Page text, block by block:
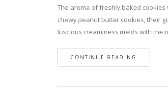
The aroma of freshly baked cookies
chewy peanut butter cookies, their
luscious creaminess melds with the
CONTINUE READING